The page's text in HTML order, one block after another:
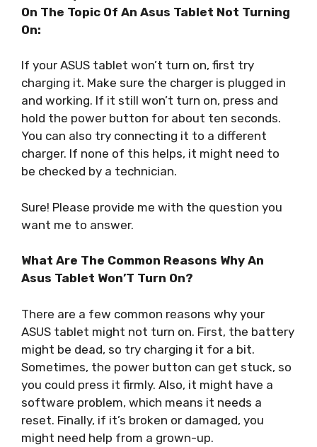
On The Topic Of An Asus Tablet Not Turning
On:
If your ASUS tablet won’t turn on, first try
charging it. Make sure the charger is plugged in
and working. If it still won’t turn on, press and
hold the power button for about ten seconds.
You can also try connecting it to a different
charger. If none of this helps, it might need to
be checked by a technician.
Sure! Please provide me with the question you
want me to answer.
What Are The Common Reasons Why An
Asus Tablet Won’T Turn On?
There are a few common reasons why your
ASUS tablet might not turn on. First, the battery
might be dead, so try charging it for a bit.
Sometimes, the power button can get stuck, so
you could press it firmly. Also, it might have a
software problem, which means it needs a
reset. Finally, if it’s broken or damaged, you
might need help from a grown-up.